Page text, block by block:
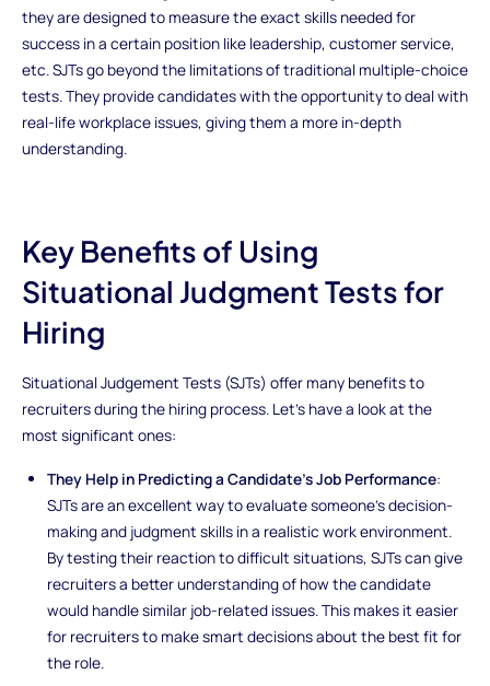
they are designed to measure the exact skills needed for
success in a certain position like leadership, customer service,
etc. SJTs go beyond the limitations of traditional multiple-choice
tests. They provide candidates with the opportunity to deal with
real-life workplace issues, giving them a more in-depth
understanding.
Key Benefits of Using
Situational Judgment Tests for
Hiring
Situational Judgement Tests (SJTs) offer many benefits to
recruiters during the hiring process. Let's have a look at the
most significant ones:
They Help in Predicting a Candidate's Job Performance:
SJTs are an excellent way to evaluate someone's decision-
making and judgment skills in a realistic work environment.
By testing their reaction to difficult situations, SJTs can give
recruiters a better understanding of how the candidate
would handle similar job-related issues. This makes it easier
for recruiters to make smart decisions about the best fit for
the role.